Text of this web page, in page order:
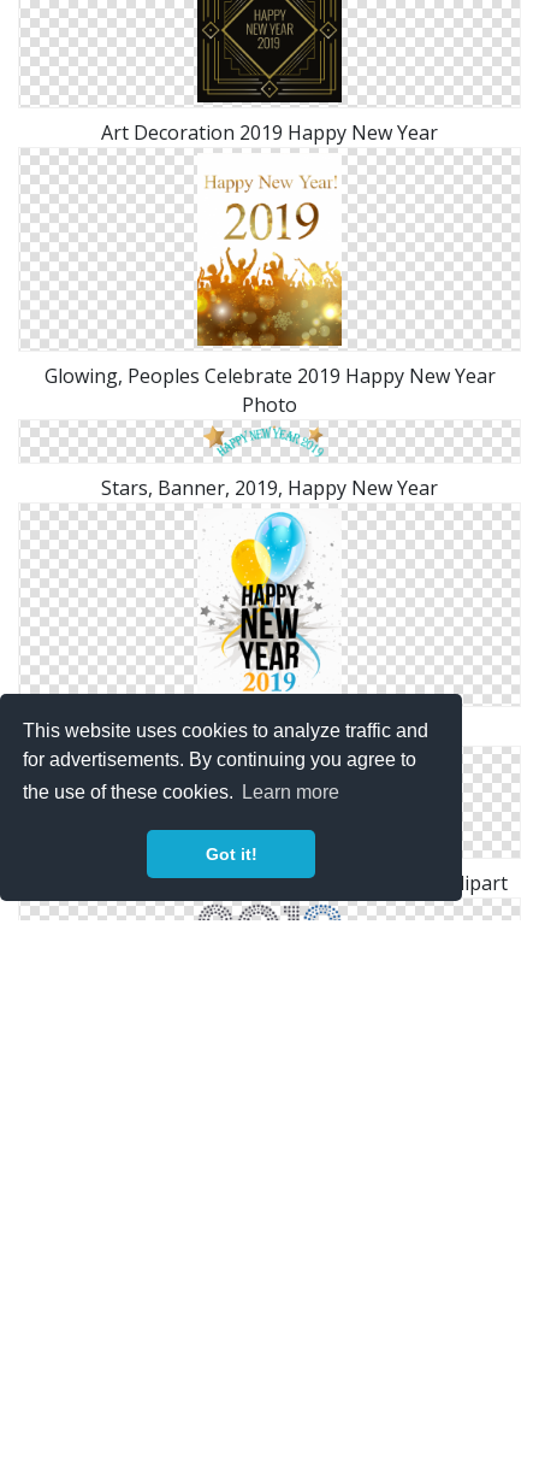
This website uses cookies to analyze traffic and
for advertisements. By continuing you agree to
the use of these cookies.
Learn more
Got it!
Art Decoration 2019 Happy New Year
Glowing, Peoples Celebrate 2019 Happy New Year
Photo
Stars, Banner, 2019, Happy New Year
Ballons With 2019 Happy New Year Cards
Download 2019 Celebration, Happy New Year Clipart